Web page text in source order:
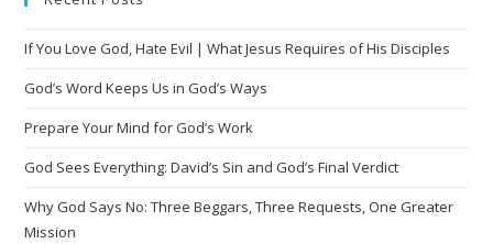
a
t
e
If You Love God, Hate Evil | What Jesus Requires of His Disciples
God’s Word Keeps Us in God’s Ways
Prepare Your Mind for God’s Work
God Sees Everything: David’s Sin and God’s Final Verdict
Why God Says No: Three Beggars, Three Requests, One Greater
Mission